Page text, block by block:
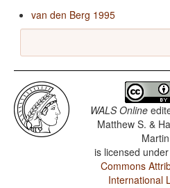
van den Berg 1995
WALS Online
Matthew S. &
Martin
is licensed
Commons
International